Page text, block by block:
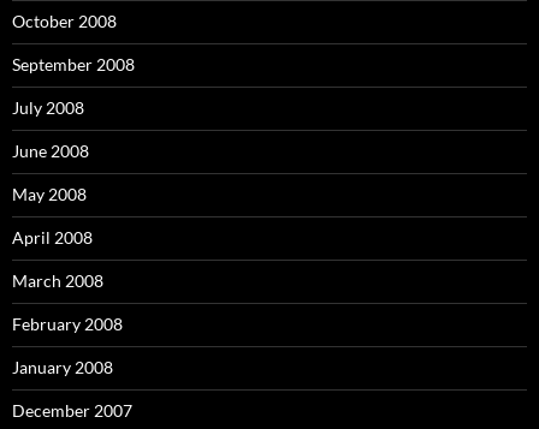
October 2008
September 2008
July 2008
June 2008
May 2008
April 2008
March 2008
February 2008
January 2008
December 2007